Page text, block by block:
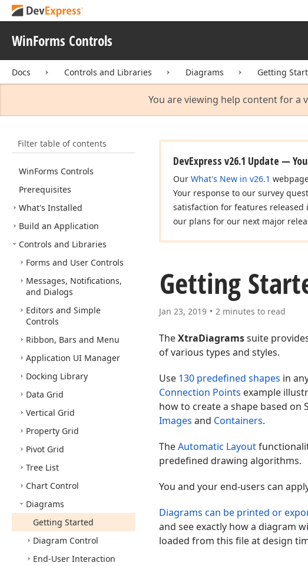
WinForms Controls
Docs Controls and Libraries Diagrams Getting
You are viewing help content for
Filter table of contents
WinForms Controls
Prerequisites
What's Installed
Build an Application
Controls and Libraries
Forms and User Controls
Messages, Notifications,
and Dialogs
Editors and Simple
Controls
Ribbon, Bars and Menu
Application UI Manager
Docking Library
Data Grid
Vertical Grid
Property Grid
Pivot Grid
Tree List
Chart Control
Diagrams
Getting Started
Diagram Control
End-User Interaction
DevExpress v26.1 Update —
Our What's New in v26.1
Your response to our survey
satisfaction for features
our plans for our next major
Getting
Jan 23, 2019 2 minutes to read
TheXtraDiagramssuite
of various types and styles.
Use 130 predefined shapes in
Connection Points example
how to create a shape based on
Images and Containers.
TheAutomatic Layout
predefined drawing algorithms.
You and your end-users can
Diagrams can be printed or
and see exactly how a diagram
loaded from this file at design